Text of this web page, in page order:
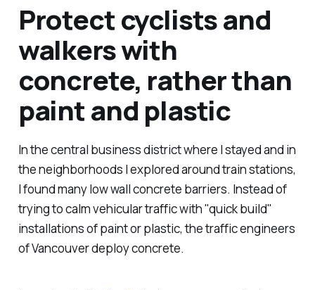
Protect cyclists and
walkers with
concrete, rather than
paint and plastic
In the central business district where I stayed and in
the neighborhoods I explored around train stations,
I found manylow wall concrete barriers. Instead of
trying to calm vehicular traffic with "quick build"
installations of paint or plastic, the traffic engineers
of Vancouver deploy concrete.